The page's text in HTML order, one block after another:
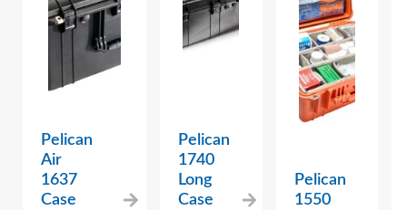
Pelican
Air
1637
Case
Pelican
1740
Long
Case
Pelican
1550